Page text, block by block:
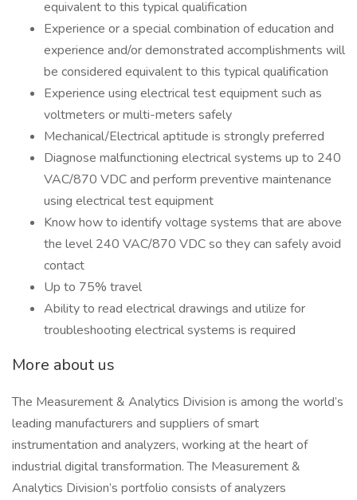
equivalent to this typical qualification
Experience or a special combination of education and
experience and/or demonstrated accomplishments will
be considered equivalent to this typical qualification
Experience using electrical test equipment such as
voltmeters or multi-meters safely
Mechanical/Electrical aptitude is strongly preferred
Diagnose malfunctioning electrical systems up to 240
VAC/870 VDC and perform preventive maintenance
using electrical test equipment
Know how to identify voltage systems that are above
the level 240 VAC/870 VDC so they can safely avoid
contact
Up to 75% travel
Ability to read electrical drawings and utilize for
troubleshooting electrical systems is required
More about us
The Measurement & Analytics Division is among the world’s
leading manufacturers and suppliers of smart
instrumentation and analyzers, working at the heart of
industrial digital transformation. The Measurement &
Analytics Division’s portfolio consists of analyzers